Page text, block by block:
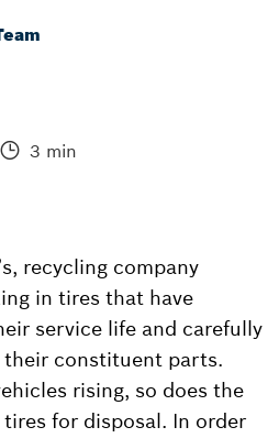
3 min
recycling company
in tires that have
service life and carefully
constituent parts.
rising, so does the
for disposal. In order